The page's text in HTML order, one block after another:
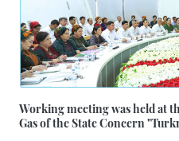
Working meeting was held at
Gas of the State Concern